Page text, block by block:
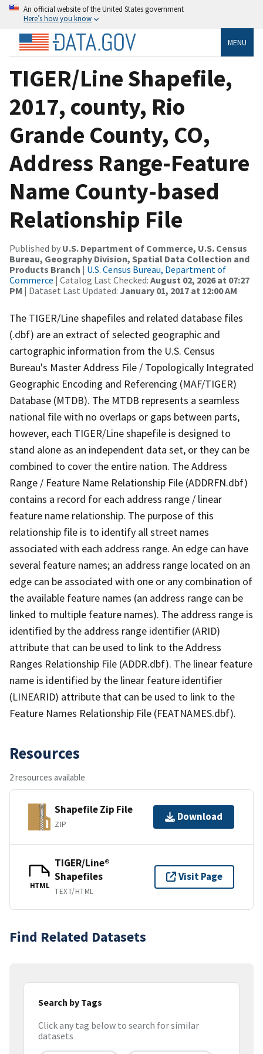
An official website of the United States government
Here’s how you know
MENU
TIGER/Line Shapefile,
2017, county, Rio
Grande County, CO,
Address Range-Feature
Name County-based
Relationship File
Published by U.S. Department of Commerce, U.S. Census
Bureau, Geography Division, Spatial Data Collection and
Products Branch | U.S. Census Bureau, Department of
Commerce | Catalog Last Checked: August 02, 2026 at 07:27
PM | Dataset Last Updated: January 01, 2017 at 12:00 AM
The TIGER/Line shapefiles and related database files
(.dbf) are an extract of selected geographic and
cartographic information from the U.S. Census
Bureau's Master Address File / Topologically Integrated
Geographic Encoding and Referencing (MAF/TIGER)
Database (MTDB). The MTDB represents a seamless
national file with no overlaps or gaps between parts,
however, each TIGER/Line shapefile is designed to
stand alone as an independent data set, or they can be
combined to cover the entire nation. The Address
Range / Feature Name Relationship File (ADDRFN.dbf)
contains a record for each address range / linear
feature name relationship. The purpose of this
relationship file is to identify all street names
associated with each address range. An edge can have
several feature names; an address range located on an
edge can be associated with one or any combination of
the available feature names (an address range can be
linked to multiple feature names). The address range is
identified by the address range identifier (ARID)
attribute that can be used to link to the Address
Ranges Relationship File (ADDR.dbf). The linear feature
name is identified by the linear feature identifier
(LINEARID) attribute that can be used to link to the
Feature Names Relationship File (FEATNAMES.dbf).
Resources
2 resources available
Shapefile Zip File
ZIP
Download
HTML
TIGER/Line®
Shapefiles
TEXT/HTML
Visit Page
Find Related Datasets
Search by Tags
Click any tag below to search for similar
datasets